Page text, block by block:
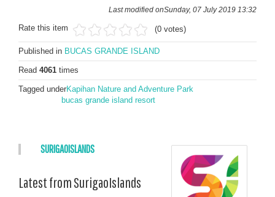
Last modified onSunday, 07 July 2019 13:32
Rate this item (0 votes)
Published in BUCAS GRANDE ISLAND
Read 4061 times
Tagged underKapihan Nature and Adventure Park
bucas grande island resort
SURIGAOISLANDS
Latest from SurigaoIslands